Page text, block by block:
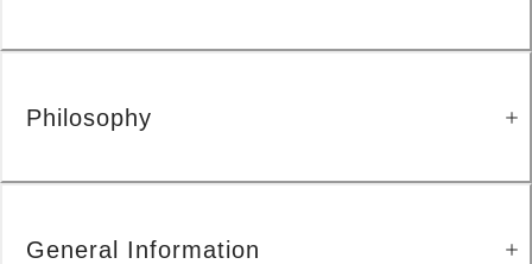
Philosophy
General Information